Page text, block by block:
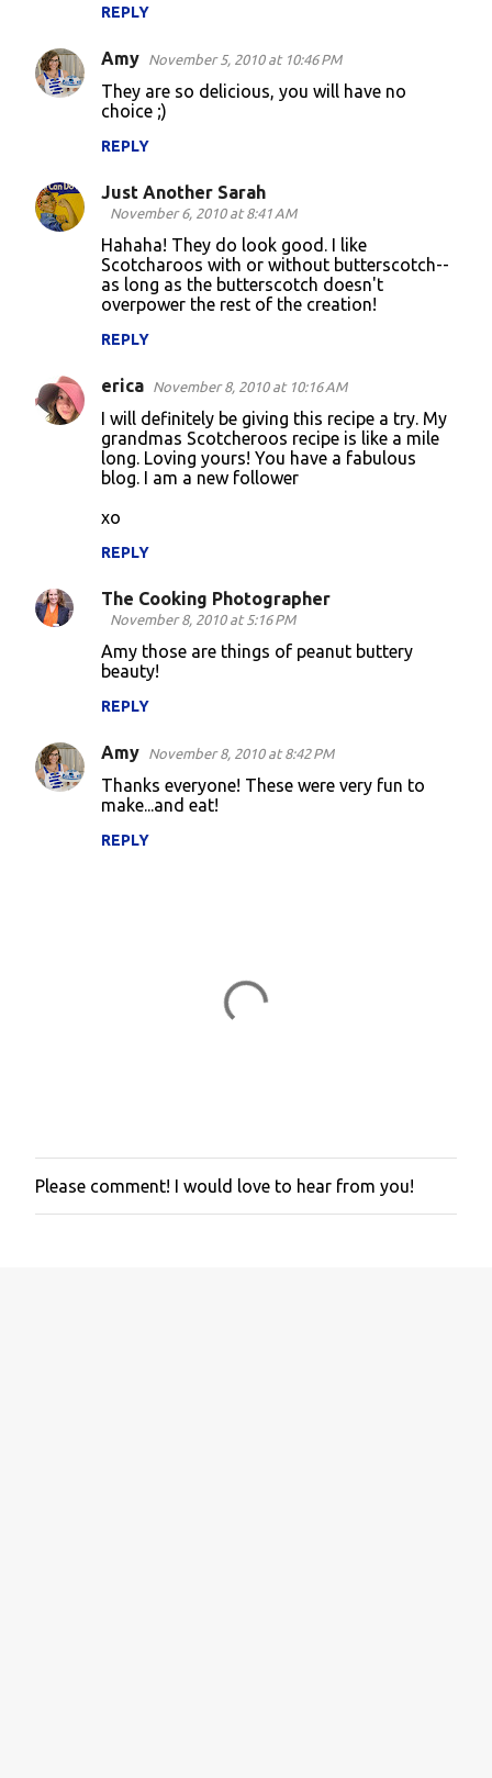
n
t
REPLY
Amy November 5, 2010 at 10:46 PM
They are so delicious, you will have no
choice ;)
REPLY
Just Another Sarah
November 6, 2010 at 8:41 AM
Hahaha! They do look good. I like
Scotcharoos with or without butterscotch--
as long as the butterscotch doesn't
overpower the rest of the creation!
REPLY
erica November 8, 2010 at 10:16 AM
I will definitely be giving this recipe a try. My
grandmas Scotcheroos recipe is like a mile
long. Loving yours! You have a fabulous
blog. I am a new follower
xo
REPLY
The Cooking Photographer
November 8, 2010 at 5:16 PM
Amy those are things of peanut buttery
beauty!
REPLY
Amy November 8, 2010 at 8:42 PM
Thanks everyone! These were very fun to
make...and eat!
REPLY
P
o
Please comment! I would love to hear from you!